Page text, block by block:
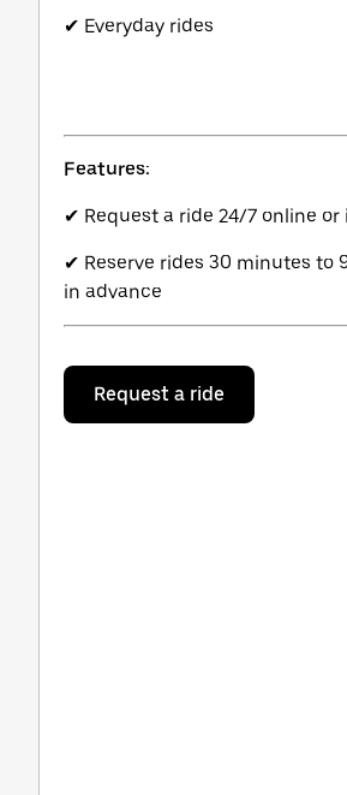
✔ Everyday rides
Features:
✔ Request a ride 24/7 online or
✔ Reserve rides 30 minutes to
in advance
Request a ride